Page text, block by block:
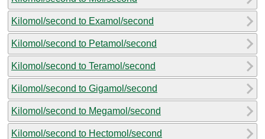
Kilomol/second to Examol/second
Kilomol/second to Petamol/second
Kilomol/second to Teramol/second
Kilomol/second to Gigamol/second
Kilomol/second to Megamol/second
Kilomol/second to Hectomol/second